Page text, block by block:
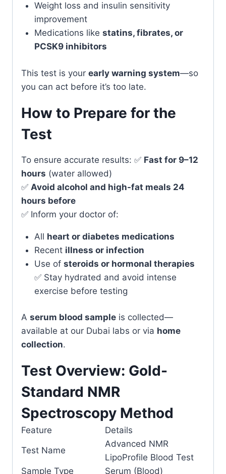
Weight loss and insulin sensitivity
improvement
Medications like statins, fibrates, or
PCSK9 inhibitors
This test is your early warning system—so
you can act before it’s too late.
How to Prepare for the
Test
To ensure accurate results: ✅ Fast for 9–12
hours (water allowed)
✅ Avoid alcohol and high-fat meals 24
hours before
✅ Inform your doctor of:
All heart or diabetes medications
Recent illness or infection
Use of steroids or hormonal therapies
✅ Stay hydrated and avoid intense
exercise before testing
A serum blood sample is collected—
available at our Dubai labs or via home
collection.
Test Overview: Gold-
Standard NMR
Spectroscopy Method
Feature
Details
Test Name
Advanced NMR
LipoProfile Blood Test
Sample Type
Serum (Blood)